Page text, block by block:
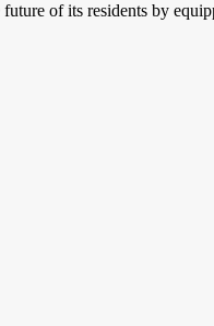
of its residents by